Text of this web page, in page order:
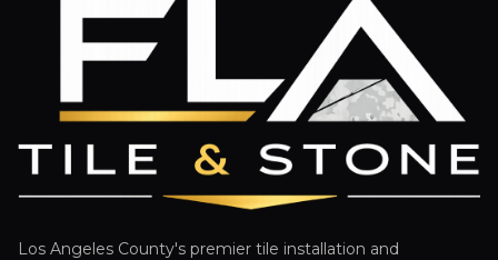
Los Angeles County's premier tile installation and